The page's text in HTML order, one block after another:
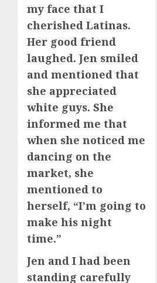
my face that I
cherished Latinas.
Her good friend
laughed. Jen smiled
and mentioned that
she appreciated
white guys. She
informed me that
when she noticed me
dancing on the
market, she
mentioned to
herself, “I’m going to
make his night
time.”
Jen and I had been
standing carefully